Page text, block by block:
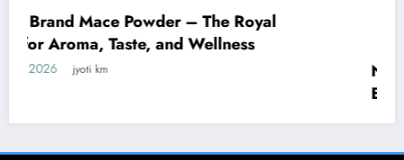
NKKN Brand Curry Powder: The Perfect